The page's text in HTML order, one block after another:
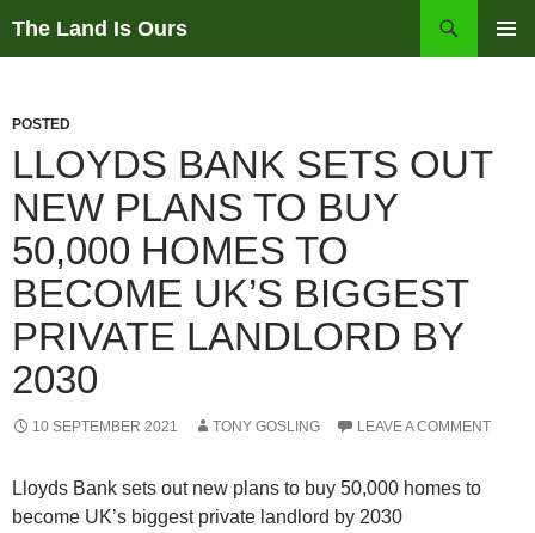
The Land Is Ours
POSTED
LLOYDS BANK SETS OUT
NEW PLANS TO BUY
50,000 HOMES TO
BECOME UK’S BIGGEST
PRIVATE LANDLORD BY
2030
10 SEPTEMBER 2021 TONY GOSLING LEAVE A COMMENT
Lloyds Bank sets out new plans to buy 50,000 homes to
become UK’s biggest private landlord by 2030